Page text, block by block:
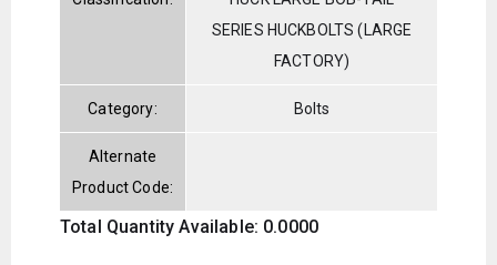
SERIES HUCKBOLTS (LARGE
FACTORY)
Category: Bolts
Alternate
Product Code:
Total Quantity Available: 0.0000